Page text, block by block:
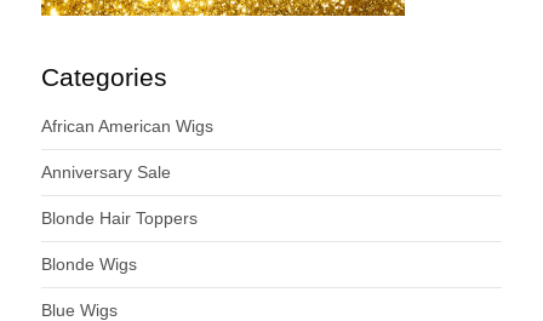
Categories
African American Wigs
Anniversary Sale
Blonde Hair Toppers
Blonde Wigs
Blue Wigs